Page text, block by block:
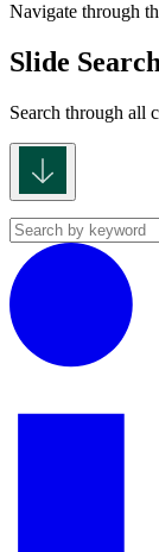
Navigate through
Slide Search
Search through all